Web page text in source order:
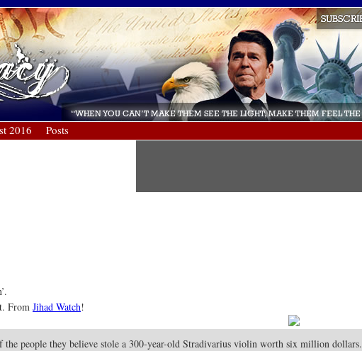
2016 Posts
From Jihad Watch!
people they believe stole a 300-year-old Stradivarius violin worth six million dollars.